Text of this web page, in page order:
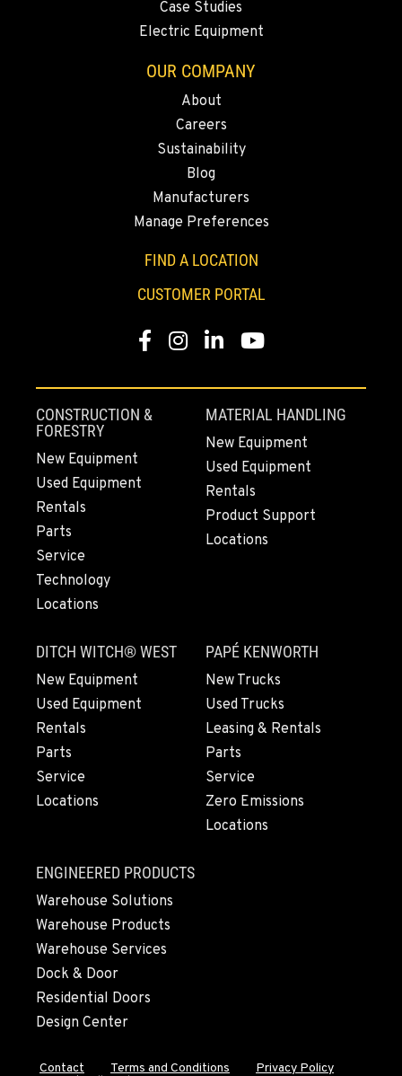
Case Studies
Electric Equipment
OUR COMPANY
About
Careers
Sustainability
Blog
Manufacturers
Manage Preferences
FIND A LOCATION
CUSTOMER PORTAL
Facebook
Instagram
LinkedInYouTube
CONSTRUCTION &
FORESTRY
New Equipment
Used Equipment
Rentals
Parts
Service
Technology
Locations
MATERIAL HANDLING
New Equipment
Used Equipment
Rentals
Product Support
Locations
DITCH WITCH® WEST
New Equipment
Used Equipment
Rentals
Parts
Service
Locations
PAPÉ KENWORTH
New Trucks
Used Trucks
Leasing & Rentals
Parts
Service
Zero Emissions
Locations
ENGINEERED PRODUCTS
Warehouse Solutions
Warehouse Products
Warehouse Services
Dock & Door
Residential Doors
Design Center
Contact Terms and Conditions
Privacy Policy